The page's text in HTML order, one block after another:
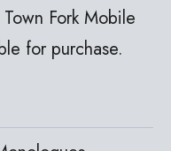
Fork Mobile
for purchase.